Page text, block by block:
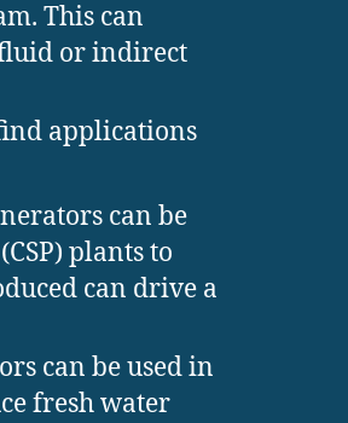
This can
or indirect
applications
can be
plants to
can drive a
can be used in
fresh water